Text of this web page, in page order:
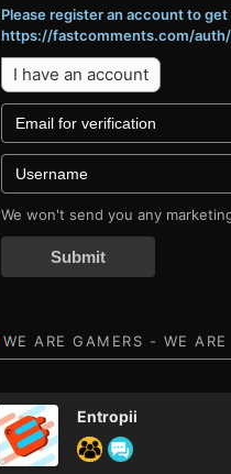
Please register an account to
https://fastcomments.com/
I have an account
We won't send you any
Submit
Entropii